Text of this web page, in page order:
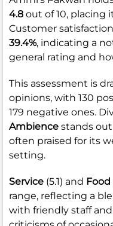
4.8 out of 10, placing
Customer
39.4%, indicating a
general rating and
This assessment is
opinions, with 130
179 negative ones.
Ambience stands out
often praised for its
setting.
Service (5.1) and Food
range, reflecting a
with friendly staff